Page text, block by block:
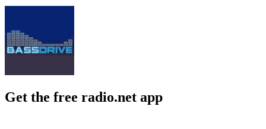
Get the free radio.net app